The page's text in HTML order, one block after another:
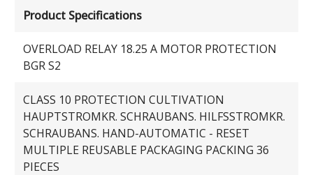
Product Specifications
OVERLOAD RELAY 18.25 A MOTOR PROTECTION
BGR S2
CLASS 10 PROTECTION CULTIVATION
HAUPTSTROMKR. SCHRAUBANS. HILFSSTROMKR.
SCHRAUBANS. HAND-AUTOMATIC - RESET
MULTIPLE REUSABLE PACKAGING PACKING 36
PIECES